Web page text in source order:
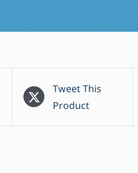
Tweet This
Product